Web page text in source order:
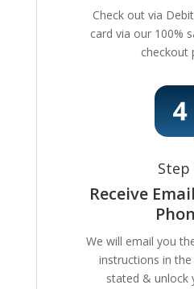
Check out via
card via our 100%
checkout
Step
Receive
We will email you
instructions in
stated & unlock